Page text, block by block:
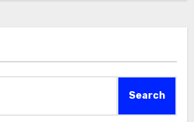
Search